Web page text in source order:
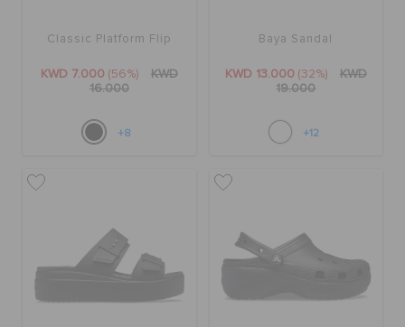
Classic Platform Flip
KWD 7.000 (56%)
KWD
16.000
+8
Baya Sandal
KWD 13.000 (32%)
KWD
19.000
+12